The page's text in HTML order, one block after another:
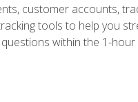
customer accounts,
tools to help you
within the 1-